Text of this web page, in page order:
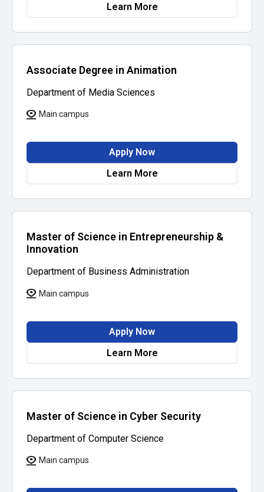
Learn More
Associate Degree in Animation
Department of Media Sciences
Main campus
Apply Now
Learn More
Master of Science in Entrepreneurship &
Innovation
Department of Business Administration
Main campus
Apply Now
Learn More
Master of Science in Cyber Security
Department of Computer Science
Main campus